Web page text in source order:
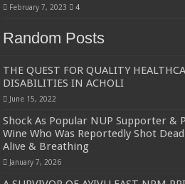
February 7, 2023 4
Random Posts
THE QUEST FOR QUALITY
DISABILITIES IN ACHOLI
June 15, 2022
Shock As Popular NUP Supporter &
Wine Who Was Reportedly Shot
Alive & Breathing
January 7, 2026